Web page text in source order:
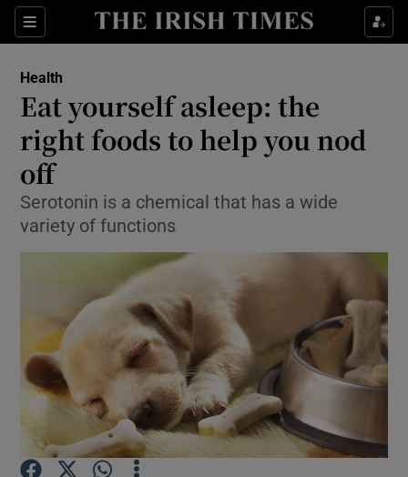
Sections
Show Culture sub sections
Show Technology sub sections
Show Science sub sections
Show Motors sub sections
Show Podcasts sub sections
Health
Eat yourself asleep: the
right foods to help you nod
off
Serotonin is a chemical that has a wide
variety of functions